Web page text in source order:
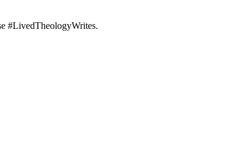
#LivedTheologyWrites.